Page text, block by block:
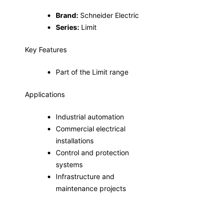
Brand: Schneider Electric
Series: Limit
Key Features
Part of the Limit range
Applications
Industrial automation
Commercial electrical
installations
Control and protection
systems
Infrastructure and
maintenance projects